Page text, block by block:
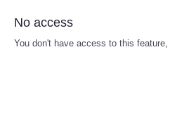
No access
You don't have access to this